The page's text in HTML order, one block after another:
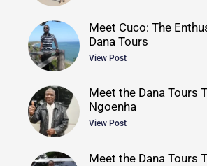
Meet Cuco: The
Dana Tours
View Post
Meet the Dana Tours
Ngoenha
View Post
Meet the Dana Tours